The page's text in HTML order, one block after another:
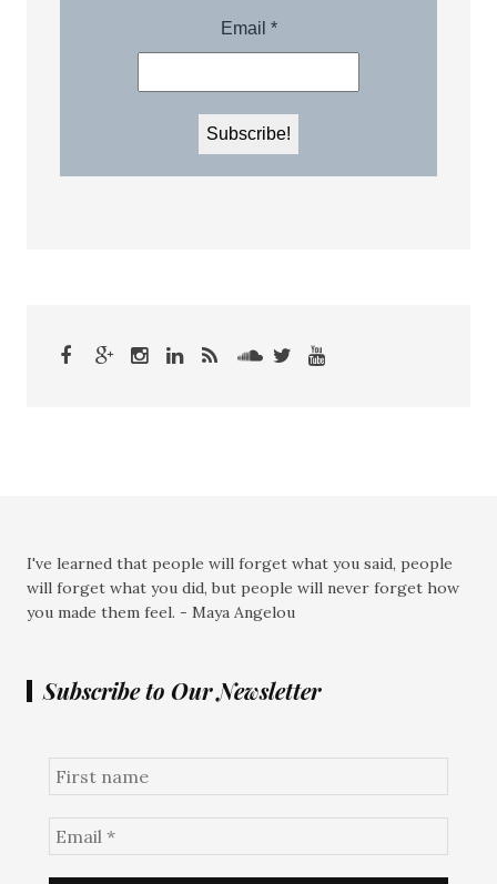
I've learned that people will forget what you said, people
will forget what you did, but people will never forget how
you made them feel. - Maya Angelou
Subscribe to Our Newsletter